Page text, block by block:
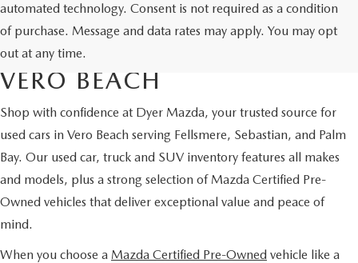
automated technology. Consent is not required as a condition
of purchase. Message and data rates may apply. You may opt
out at any time.
USED CARS & MAZDA
CERTIFIED PRE-OWNED IN
VERO BEACH
Shop with confidence at Dyer Mazda, your trusted source for
used cars in Vero Beach serving Fellsmere, Sebastian, and Palm
Bay. Our used car, truck and SUV inventory features all makes
and models, plus a strong selection of Mazda Certified Pre-
Owned vehicles that deliver exceptional value and peace of
mind.
When you choose a Mazda Certified Pre-Owned vehicle like a